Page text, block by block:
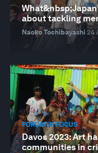
about tackling
Naoko Tochibayashi 24
FORUM IN FOCUS
Davos 2023: Art
communities in